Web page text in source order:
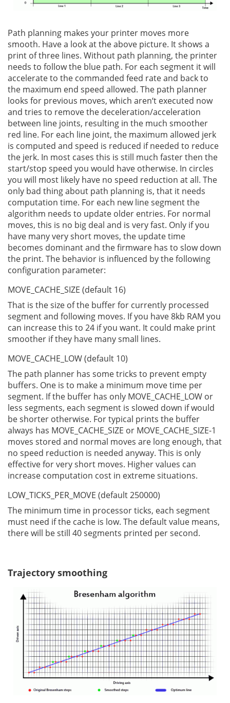
Path planning makes your printer moves more
smooth. Have a look at the above picture. It shows a
print of three lines. Without path planning, the printer
needs to follow the blue path. For each segment it will
accelerate to the commanded feed rate and back to
the maximum end speed allowed. The path planner
looks for previous moves, which aren‘t executed now
and tries to remove the deceleration/acceleration
between line joints, resulting in the much smoother
red line. For each line joint, the maximum allowed jerk
is computed and speed is reduced if needed to reduce
the jerk. In most cases this is still much faster then the
start/stop speed you would have otherwise. In circles
you will most likely have no speed reduction at all. The
only bad thing about path planning is, that it needs
computation time. For each new line segment the
algorithm needs to update older entries. For normal
moves, this is no big deal and is very fast. Only if you
have many very short moves, the update time
becomes dominant and the firmware has to slow down
the print. The behavior is influenced by the following
configuration parameter:
MOVE_CACHE_SIZE (default 16)
That is the size of the buffer for currently processed
segment and following moves. If you have 8kb RAM you
can increase this to 24 if you want. It could make print
smoother if they have many small lines.
MOVE_CACHE_LOW (default 10)
The path planner has some tricks to prevent empty
buffers. One is to make a minimum move time per
segment. If the buffer has only MOVE_CACHE_LOW or
less segments, each segment is slowed down if would
be shorter otherwise. For typical prints the buffer
always has MOVE_CACHE_SIZE or MOVE_CACHE_SIZE-1
moves stored and normal moves are long enough, that
no speed reduction is needed anyway. This is only
effective for very short moves. Higher values can
increase computation cost in extreme situations.
LOW_TICKS_PER_MOVE (default 250000)
The minimum time in processor ticks, each segment
must need if the cache is low. The default value means,
there will be still 40 segments printed per second.
Trajectory smoothing